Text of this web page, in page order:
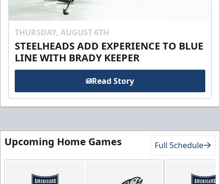
THURSDAY, AUGUST 6TH
STEELHEADS ADD EXPERIENCE TO BLUE
LINE WITH BRADY KEEPER
Read Story
Upcoming Home Games Full Schedule